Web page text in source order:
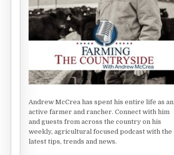
Andrew McCrea has spent his entire life as an
active farmer and rancher. Connect with him
and guests from across the country on his
weekly, agricultural focused podcast with the
latest tips, trends and news.